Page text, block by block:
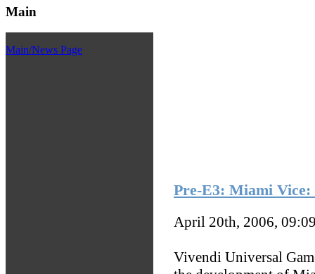
Main
Main/News Page
Pre-E3: Miami Vice:
April 20th, 2006,
Vivendi Universal